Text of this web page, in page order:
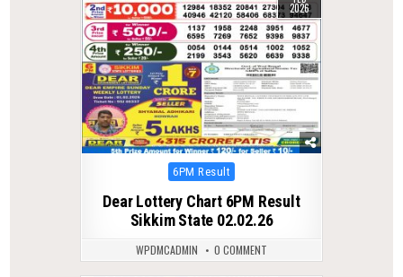
2026
Posted
6PM Result
Dear Lottery Chart 6PM Result
Sikkim State 02.02.26
WPDMCADMIN 0 COMMENT